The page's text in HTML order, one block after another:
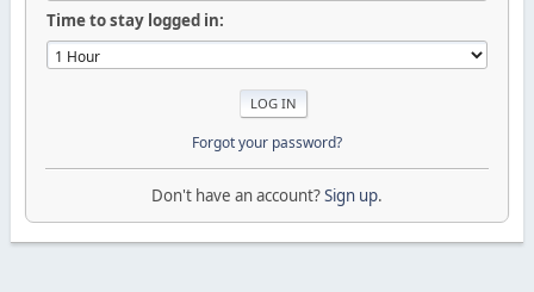
Time to stay logged in:
Forgot your password?
Don't have an account?Sign up.